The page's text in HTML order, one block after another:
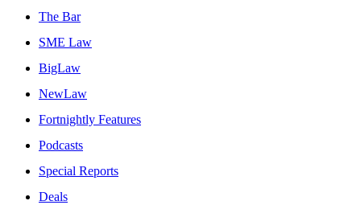
The Bar
SME Law
BigLaw
NewLaw
Fortnightly Features
Podcasts
Special Reports
Deals